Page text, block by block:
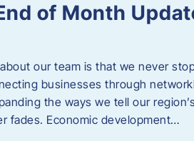
of Month
our team is that we never
businesses through
the ways we tell our
fades. Economic development…